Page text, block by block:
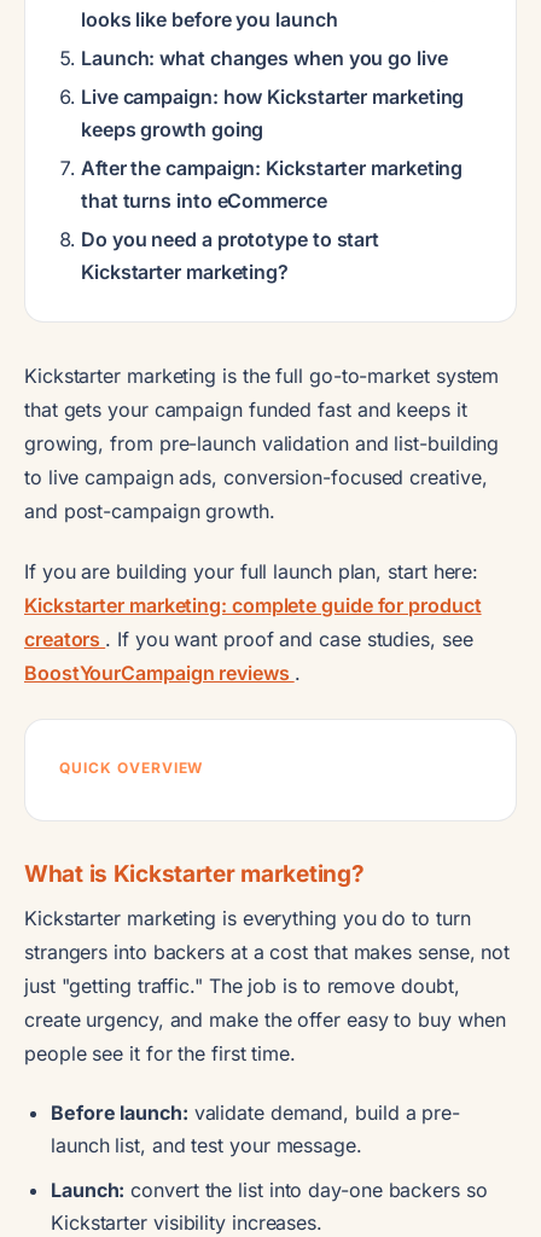
looks like before you launch
Launch: what changes when you go live
Live campaign: how Kickstarter marketing
keeps growth going
After the campaign: Kickstarter marketing
that turns into eCommerce
Do you need a prototype to start
Kickstarter marketing?
Kickstarter marketing is the full go-to-market system
that gets your campaign funded fast and keeps it
growing, from pre-launch validation and list-building
to live campaign ads, conversion-focused creative,
and post-campaign growth.
If you are building your full launch plan, start here:
Kickstarter marketing: complete guide for product
creators . If you want proof and case studies, see
BoostYourCampaign reviews .
QUICK OVERVIEW
What is Kickstarter marketing?
Kickstarter marketing is everything you do to turn
strangers into backers at a cost that makes sense, not
just "getting traffic." The job is to remove doubt,
create urgency, and make the offer easy to buy when
people see it for the first time.
Before launch: validate demand, build a pre-
launch list, and test your message.
Launch: convert the list into day-one backers so
Kickstarter visibility increases.